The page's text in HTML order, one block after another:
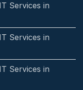
Services in
Services in
Services in